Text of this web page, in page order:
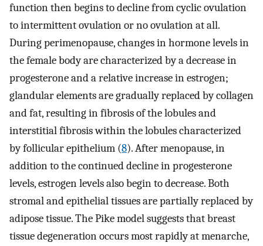
function then begins to decline from cyclic ovulation
to intermittent ovulation or no ovulation at all.
During perimenopause, changes in hormone levels in
the female body are characterized by a decrease in
progesterone and a relative increase in estrogen;
glandular elements are gradually replaced by collagen
and fat, resulting in fibrosis of the lobules and
interstitial fibrosis within the lobules characterized
by follicular epithelium (8). After menopause, in
addition to the continued decline in progesterone
levels, estrogen levels also begin to decrease. Both
stromal and epithelial tissues are partially replaced by
adipose tissue. The Pike model suggests that breast
tissue degeneration occurs most rapidly at menarche,